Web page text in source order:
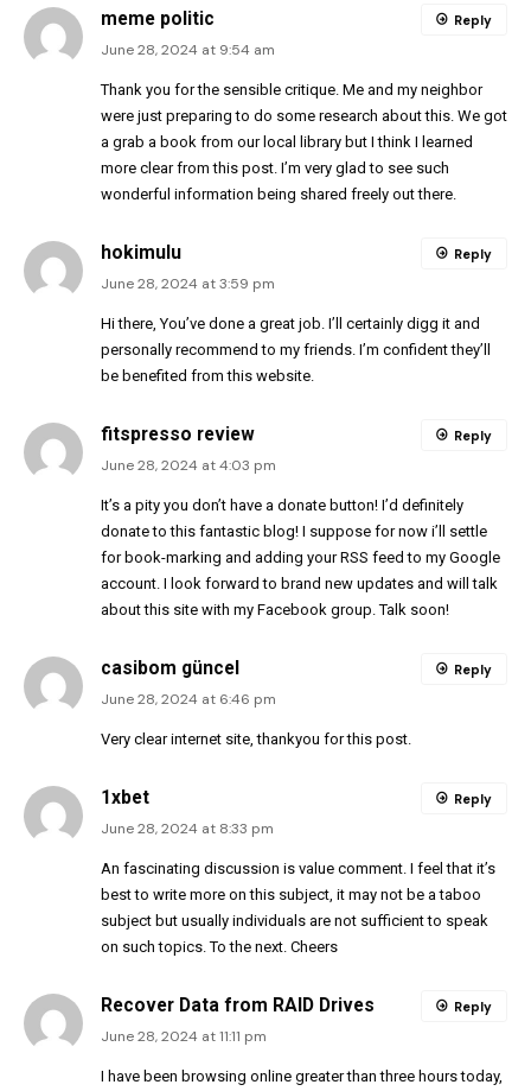
meme politic
June 28, 2024 at 9:54 am
Thank you for the sensible critique. Me and my neighbor
were just preparing to do some research about this. We got
a grab a book from our local library but I think I learned
more clear from this post. I’m very glad to see such
wonderful information being shared freely out there.
Reply
hokimulu
June 28, 2024 at 3:59 pm
Hi there, You’ve done a great job. I’ll certainly digg it and
personally recommend to my friends. I’m confident they’ll
be benefited from this website.
Reply
fitspresso review
June 28, 2024 at 4:03 pm
It’s a pity you don’t have a donate button! I’d definitely
donate to this fantastic blog! I suppose for now i’ll settle
for book-marking and adding your RSS feed to my Google
account. I look forward to brand new updates and will talk
about this site with my Facebook group. Talk soon!
Reply
casibom güncel
June 28, 2024 at 6:46 pm
Very clear internet site, thankyou for this post.
Reply
1xbet
June 28, 2024 at 8:33 pm
An fascinating discussion is value comment. I feel that it’s
best to write more on this subject, it may not be a taboo
subject but usually individuals are not sufficient to speak
on such topics. To the next. Cheers
Reply
Recover Data from RAID Drives
June 28, 2024 at 11:11 pm
I have been browsing online greater than three hours today,
Reply